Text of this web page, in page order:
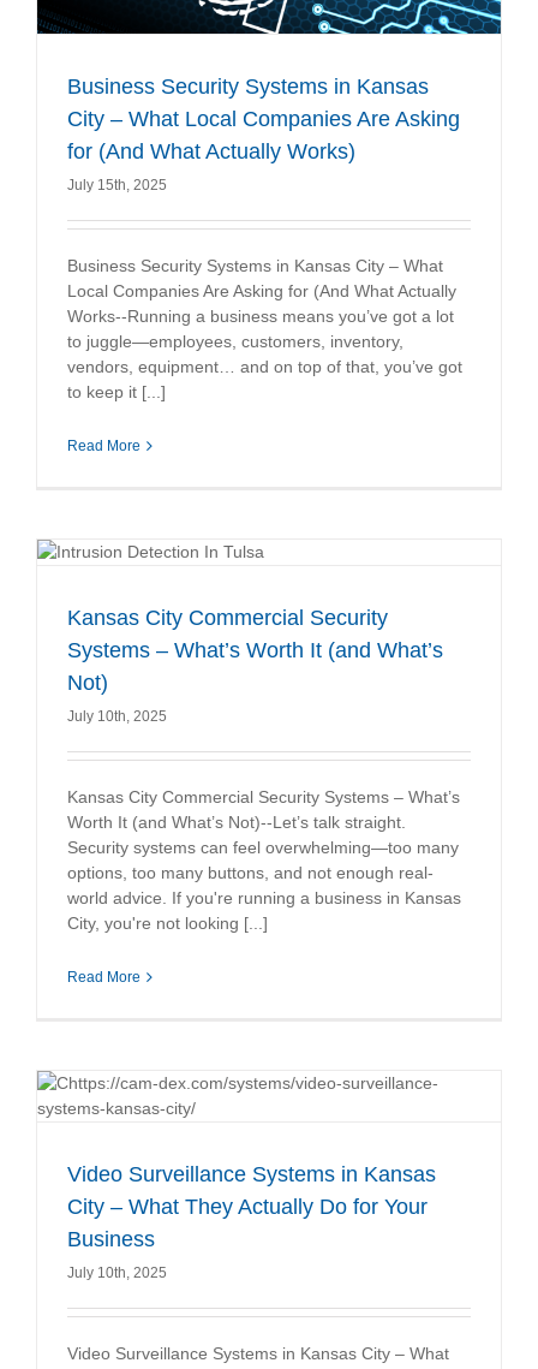
Business Security Systems in Kansas
City – What Local Companies Are Asking
for (And What Actually Works)
July 15th, 2025
Business Security Systems in Kansas City – What
Local Companies Are Asking for (And What Actually
Works--Running a business means you’ve got a lot
to juggle—employees, customers, inventory,
vendors, equipment… and on top of that, you’ve got
to keep it [...]
Read More
Kansas City Commercial Security
Systems – What’s Worth It (and What’s
Not)
July 10th, 2025
Kansas City Commercial Security Systems – What’s
Worth It (and What’s Not)--Let’s talk straight.
Security systems can feel overwhelming—too many
options, too many buttons, and not enough real-
world advice. If you're running a business in Kansas
City, you're not looking [...]
Read More
Video Surveillance Systems in Kansas
City – What They Actually Do for Your
Business
July 10th, 2025
Video Surveillance Systems in Kansas City – What